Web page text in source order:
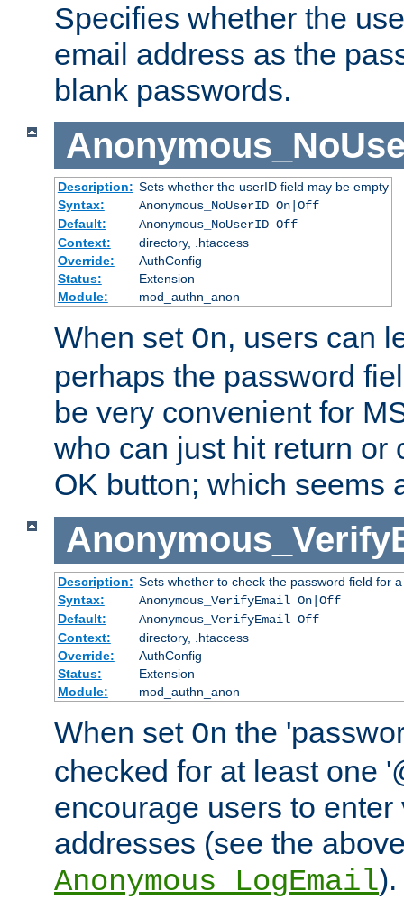
Specifies whether the
email address as the
blank passwords.
Description: Sets whether the userID field may be empty
Syntax:
Anonymous_NoUserID On|Off
Default:
Anonymous_NoUserID Off
Context:
directory, .htaccess
Override:
AuthConfig
Status:
Extension
Module:
mod_authn_anon
When set On, users can
perhaps the password
be very convenient for
who can just hit return or
OK button; which seems
Description: Sets whether to check the password field for
Syntax:
Anonymous_VerifyEmail On|Off
Default:
Anonymous_VerifyEmail Off
Context:
directory, .htaccess
Override:
AuthConfig
Status:
Extension
Module:
mod_authn_anon
When set On the
checked for at least one
encourage users to
addresses (see the
Anonymous_LogEmail).